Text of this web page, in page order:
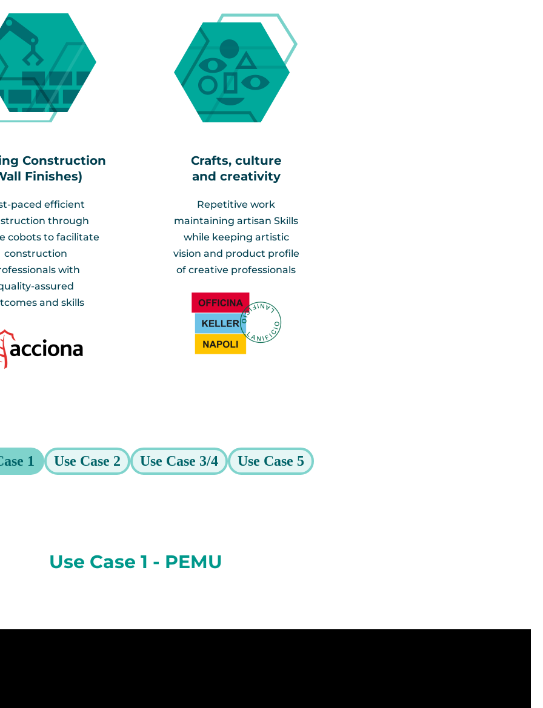
Construction
Finishes)​
paced efficient
through
cobots to facilitate
construction
with
assured
and skills
Crafts, culture
and creativity​
Repetitive work
maintaining artisan Skills
while keeping artistic
vision and product profile
of creative professionals​
1 Use Case 2 Use Case 3/4 Use Case 5
Use Case 1 - PEMU